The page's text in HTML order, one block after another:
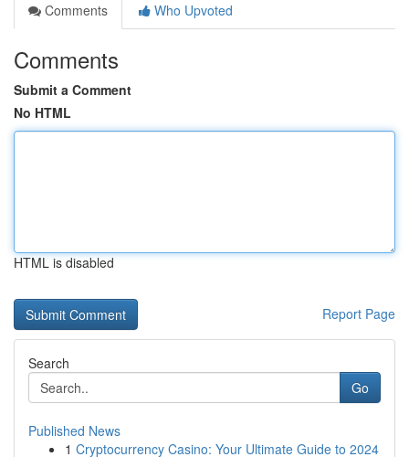
Comments
Who Upvoted
Comments
Submit a Comment
No HTML
HTML is disabled
Report Page
Search
Go
Published News
1 Cryptocurrency Casino: Your Ultimate Guide to 2024